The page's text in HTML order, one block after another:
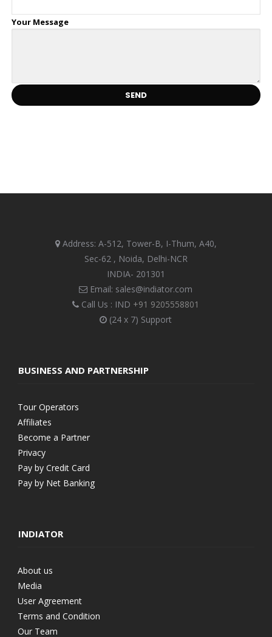
Your Message
Address: A-512, Tower-B, I-Thum, A40,
Sec-62 , Noida, Delhi-NCR
INDIA- 201301
Email: sales@indiator.com
Call Us : IND +91 9205558801
(24 x 7) Support
BUSINESS AND PARTNERSHIP
Tour Operators
Affiliates
Become a Partner
Privacy
Pay by Credit Card
Pay by Net Banking
INDIATOR
About us
Media
User Agreement
Terms and Condition
Our Team